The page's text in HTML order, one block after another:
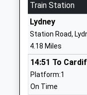
Heart Of The
Community
Community
Ages:3-19
Head Teacher
Mrs Stephanie
Train Station
Lydney
Station Road,
4.18 Miles
14:51 To
Platform:1
On Time